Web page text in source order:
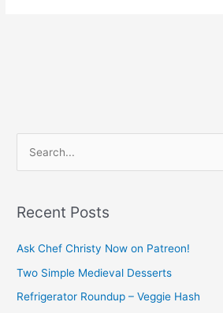
r
o
Recent Posts
Ask Chef Christy Now on Patreon!
Two Simple Medieval Desserts
Refrigerator Roundup – Veggie Hash